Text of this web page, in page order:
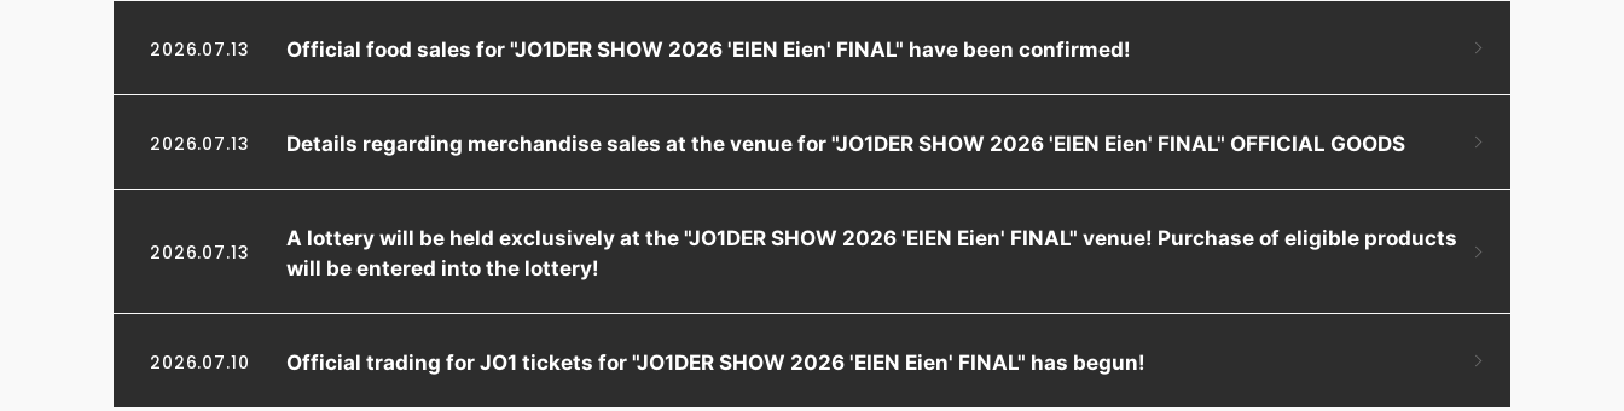
2026.07.13 Official food sales for "JO1DER SHOW 2026 'EIEN Eien' FINAL" have been confirmed!
2026.07.13 Details regarding merchandise sales at the venue for "JO1DER SHOW 2026 'EIEN Eien' FINAL" OFFICIAL GOODS
2026.07.13
A lottery will be held exclusively at the "JO1DER SHOW 2026 'EIEN Eien' FINAL" venue! Purchase of eligible products
will be entered into the lottery!
2026.07.10 Official trading for JO1 tickets for "JO1DER SHOW 2026 'EIEN Eien' FINAL" has begun!